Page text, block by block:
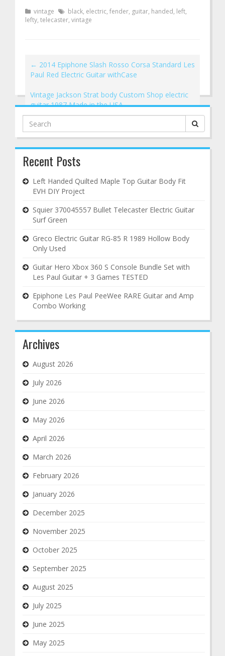
vintage black, electric, fender, guitar, handed, left,
lefty, telecaster, vintage
← 2014 Epiphone Slash Rosso Corsa Standard Les
Paul Red Electric Guitar withCase
Vintage Jackson Strat body Custom Shop electric
guitar 1987 Made in the USA→
Search
for:
Recent Posts
Left Handed Quilted Maple Top Guitar Body Fit
EVH DIY Project
Squier 370045557 Bullet Telecaster Electric Guitar
Surf Green
Greco Electric Guitar RG-85 R 1989 Hollow Body
Only Used
Guitar Hero Xbox 360 S Console Bundle Set with
Les Paul Guitar + 3 Games TESTED
Epiphone Les Paul PeeWee RARE Guitar and Amp
Combo Working
Archives
August 2026
July 2026
June 2026
May 2026
April 2026
March 2026
February 2026
January 2026
December 2025
November 2025
October 2025
September 2025
August 2025
July 2025
June 2025
May 2025